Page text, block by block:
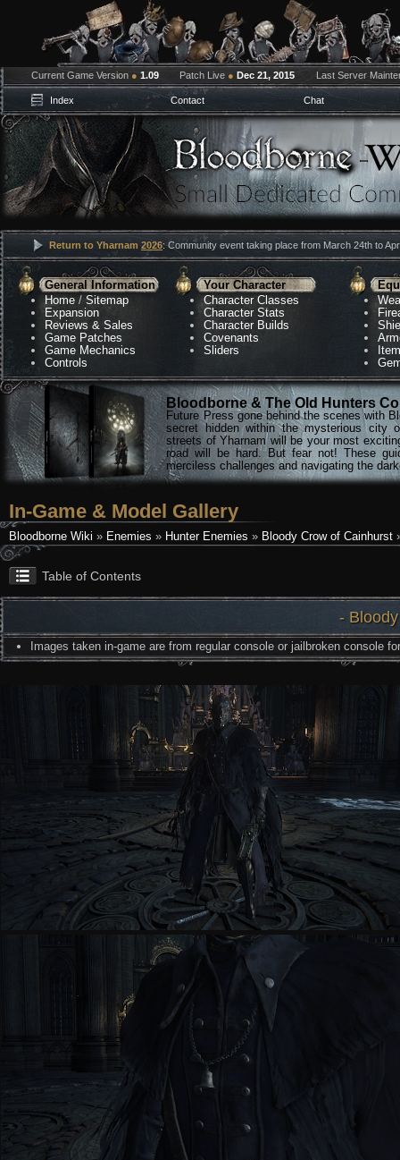
Current Game Version ● 1.09 Patch Live ● Dec 21, 2015 Last Server
Index Contact Chat
Return to Yharnam 2026: Community event taking place from March 24th to
General Information
Home /Sitemap
Expansion
Reviews & Sales
Game Patches
Game Mechanics
Controls
Your Character
Character Classes
Character Stats
Character Builds
Covenants
Sliders
Bloodborne & The Old Hunters
Future Press gone behind the scenes with
secret hidden within the mysterious city
streets of Yharnam will be your most
road will be hard. But fear not! These
merciless challenges and navigating the
In-Game & Model Gallery
Bloodborne Wiki » Enemies » Hunter Enemies » Bloody Crow of Cainhurst
Table of Contents
-
Images taken in-game are from regular console or jailbroken console